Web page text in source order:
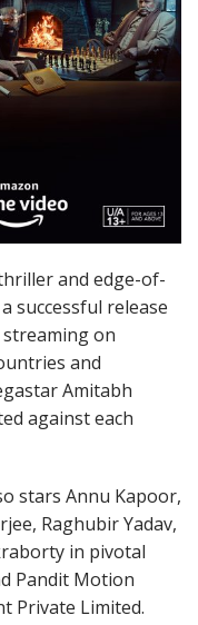
and edge-of-
successful release
on
and
Amitabh
against each
stars Annu Kapoor,
Raghubir Yadav,
in pivotal
Pandit Motion
Private Limited.